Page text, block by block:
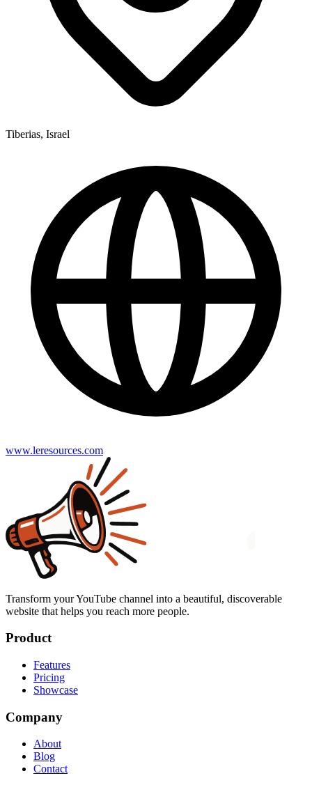
Tiberias, Israel
www.leresources.com
Transform your YouTube channel into a beautiful, discoverable
website that helps you reach more people.
Product
Features
Pricing
Showcase
Company
About
Blog
Contact